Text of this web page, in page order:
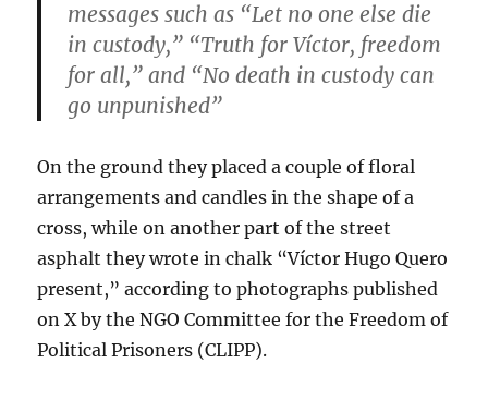
messages such as “Let no one else die
in custody,” “Truth for Víctor, freedom
for all,” and “No death in custody can
go unpunished”
On the ground they placed a couple of floral
arrangements and candles in the shape of a
cross, while on another part of the street
asphalt they wrote in chalk “Víctor Hugo Quero
present,” according to photographs published
on X by the NGO Committee for the Freedom of
Political Prisoners (CLIPP).